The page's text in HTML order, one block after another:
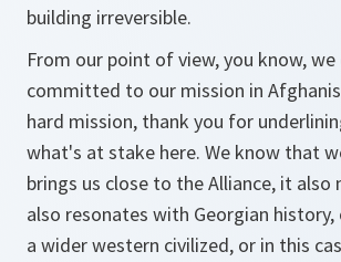
building irreversible.
From our point of view, you know,
committed to our mission in
hard mission, thank you for
what's at stake here. We know that
brings us close to the Alliance, it also
also resonates with Georgian
a wider western civilized, or in this